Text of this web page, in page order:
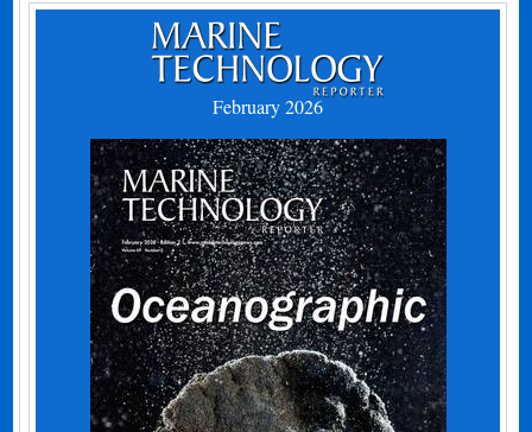
February 2026